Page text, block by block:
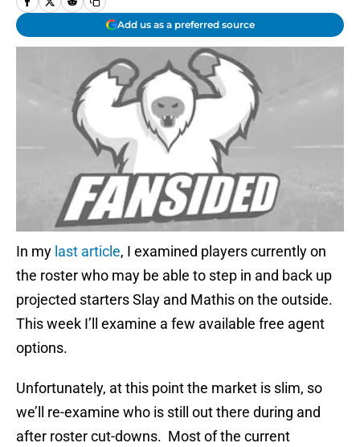
Add us as a preferred source
In my last article, I examined players currently on
the roster who may be able to step in and back up
projected starters Slay and Mathis on the outside.
This week I’ll examine a few available free agent
options.
Unfortunately, at this point the market is slim, so
we’ll re-examine who is still out there during and
after roster cut-downs. Most of the current